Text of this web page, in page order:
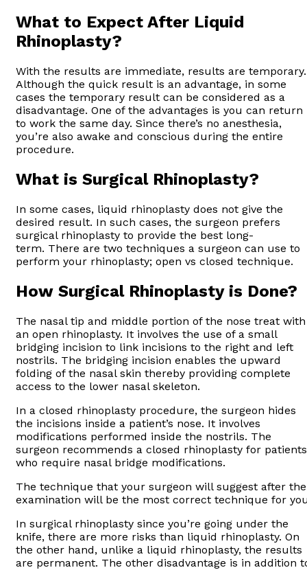
What to Expect After Liquid
Rhinoplasty?
With the results are immediate, results are temporary.
Although the quick result is an advantage, in some
cases the temporary result can be considered as a
disadvantage. One of the advantages is you can return
to work the same day. Since there’s no anesthesia,
you’re also awake and conscious during the entire
procedure.
What is Surgical Rhinoplasty?
In some cases, liquid rhinoplasty does not give the
desired result. In such cases, the surgeon prefers
surgical rhinoplasty to provide the best long-
term. There are two techniques a surgeon can use to
perform your rhinoplasty; open vs closed technique.
How Surgical Rhinoplasty is Done?
The nasal tip and middle portion of the nose treat with
an open rhinoplasty. It involves the use of a small
bridging incision to link incisions to the right and left
nostrils. The bridging incision enables the upward
folding of the nasal skin thereby providing complete
access to the lower nasal skeleton.
In a closed rhinoplasty procedure, the surgeon hides
the incisions inside a patient’s nose. It involves
modifications performed inside the nostrils. The
surgeon recommends a closed rhinoplasty for patients
who require nasal bridge modifications.
The technique that your surgeon will suggest after the
examination will be the most correct technique for
In surgical rhinoplasty since you’re going under the
knife, there are more risks than liquid rhinoplasty. On
the other hand, unlike a liquid rhinoplasty, the results
are permanent. The other disadvantage is in addition